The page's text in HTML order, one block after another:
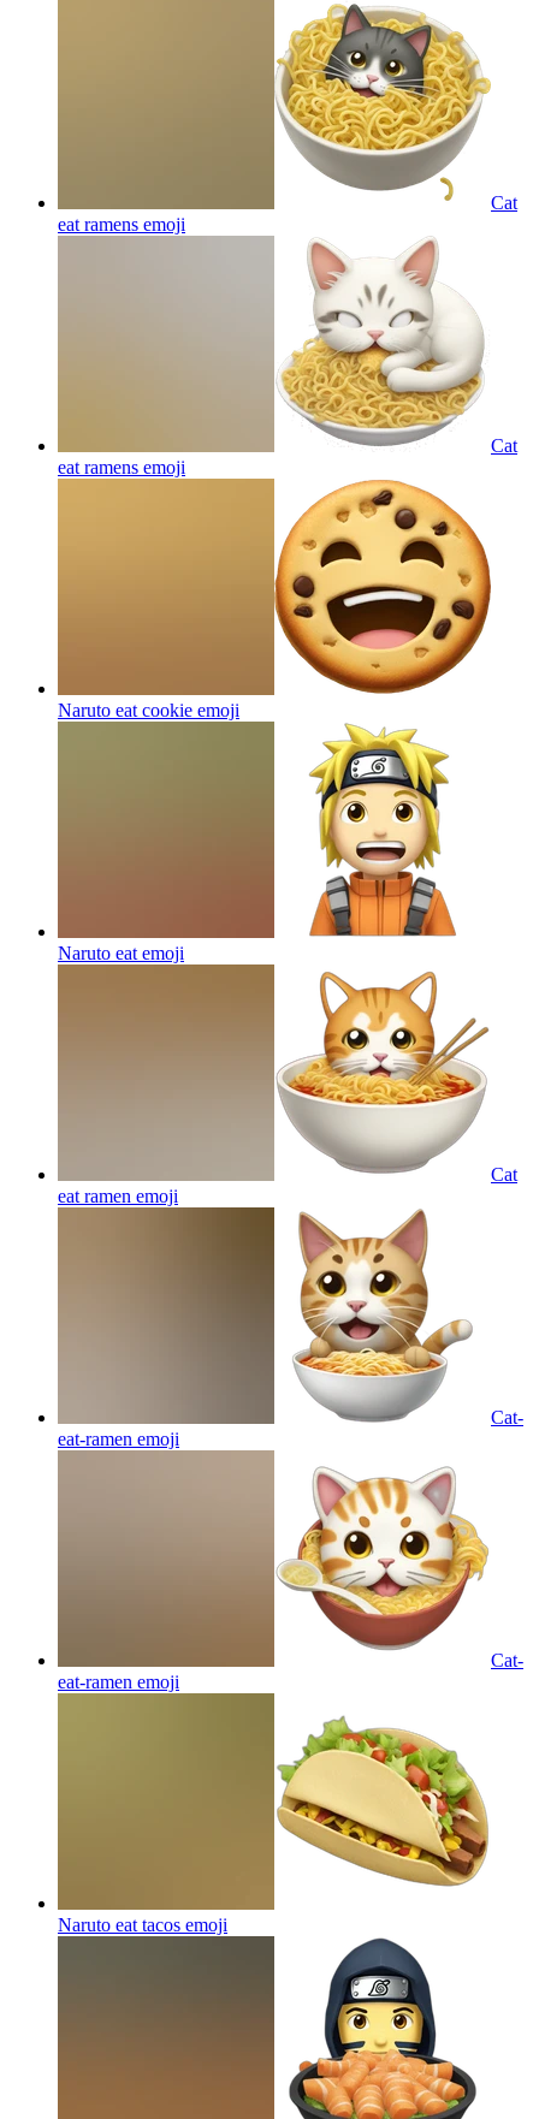
Cat
eat ramens emoji
Cat
eat ramens emoji
Naruto eat cookie emoji
Naruto eat emoji
Cat
eat ramen emoji
Cat-
eat-ramen emoji
Cat-
eat-ramen emoji
Naruto eat tacos emoji